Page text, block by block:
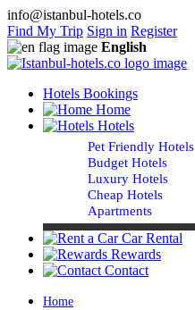
info@istanbul-hotels.co
Find My Trip Sign in Register
English
Hotels Bookings
Home
Hotels
Pet Friendly Hotels
Budget Hotels
Luxury Hotels
Cheap Hotels
Apartments
Car Rental
Rewards
Contact
Home